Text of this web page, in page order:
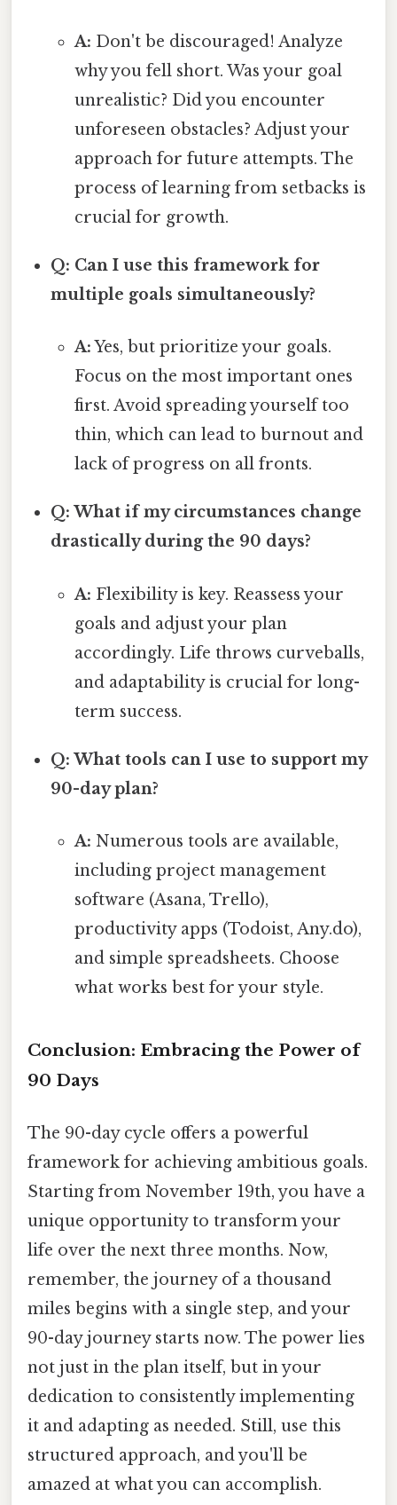
A: Don't be discouraged! Analyze
why you fell short. Was your goal
unrealistic? Did you encounter
unforeseen obstacles? Adjust your
approach for future attempts. The
process of learning from setbacks is
crucial for growth.
Q: Can I use this framework for
multiple goals simultaneously?
A:Yes, but prioritize your goals.
Focus on the most important ones
first. Avoid spreading yourself too
thin, which can lead to burnout and
lack of progress on all fronts.
Q: What if my circumstances change
drastically during the 90 days?
A: Flexibility is key. Reassess your
goals and adjust your plan
accordingly. Life throws curveballs,
and adaptability is crucial for long-
term success.
Q: What tools can I use to support my
90-day plan?
A: Numerous tools are available,
including project management
software (Asana, Trello),
productivity apps (Todoist, Any.do),
and simple spreadsheets. Choose
what works best for your style.
Conclusion: Embracing the Power of
90 Days
The 90-day cycle offers a powerful
framework for achieving ambitious goals.
Starting from November 19th, you have a
unique opportunity to transform your
life over the next three months. Now,
remember, the journey of a thousand
miles begins with a single step, and your
90-day journey starts now. The power lies
not just in the plan itself, but in your
dedication to consistently implementing
it and adapting as needed. Still, use this
structured approach, and you'll be
amazed at what you can accomplish.